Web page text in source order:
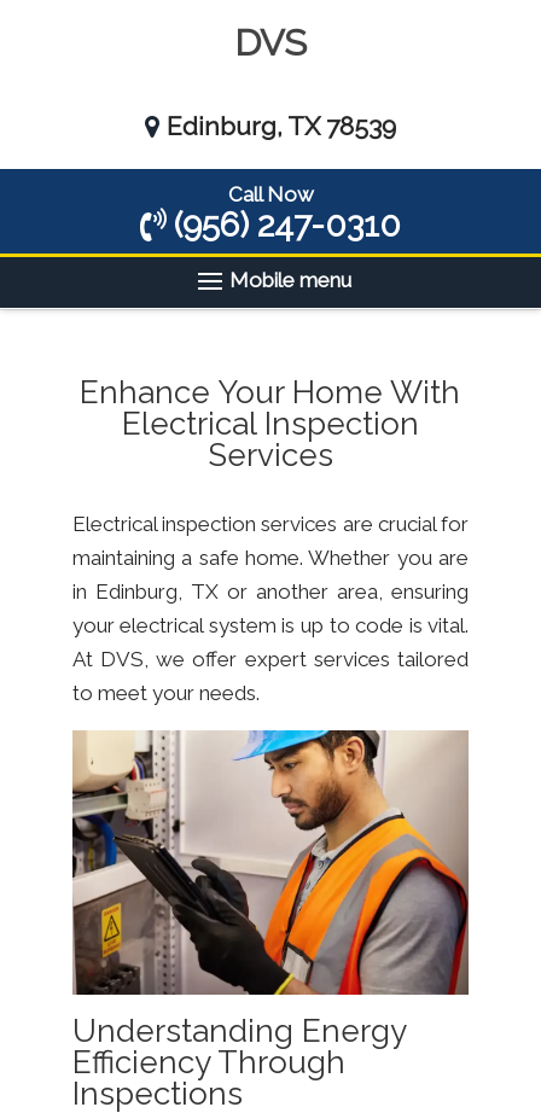
DVS
Edinburg, TX 78539
Call Now
(956) 247-0310
Mobile menu
Enhance Your Home With
Electrical Inspection
Services
Electrical inspection services are crucial for
maintaining a safe home. Whether you are
in Edinburg, TX or another area, ensuring
your electrical system is up to code is vital.
At DVS, we offer expert services tailored
to meet your needs.
Understanding Energy
Efficiency Through
Inspections